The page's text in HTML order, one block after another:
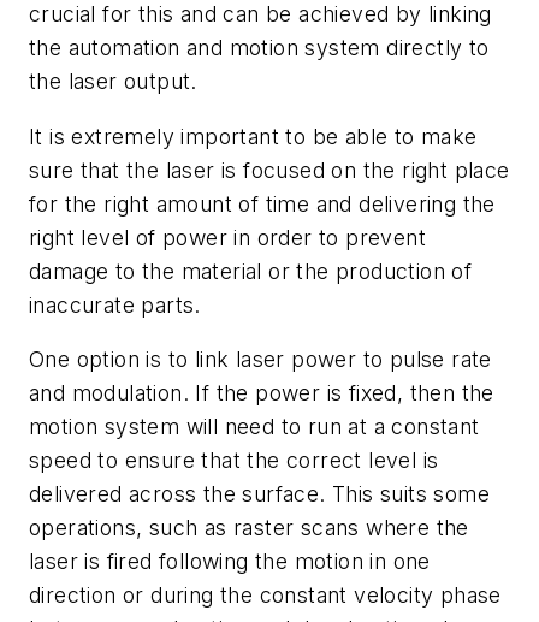
crucial for this and can be achieved by linking
the automation and motion system directly to
the laser output.
It is extremely important to be able to make
sure that the laser is focused on the right place
for the right amount of time and delivering the
right level of power in order to prevent
damage to the material or the production of
inaccurate parts.
One option is to link laser power to pulse rate
and modulation. If the power is fixed, then the
motion system will need to run at a constant
speed to ensure that the correct level is
delivered across the surface. This suits some
operations, such as raster scans where the
laser is fired following the motion in one
direction or during the constant velocity phase